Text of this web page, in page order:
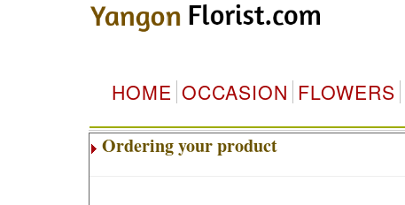
HOME OCCASION FLOWERS
Ordering your product